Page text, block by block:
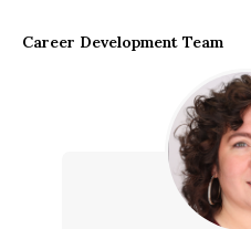
Career Development Team